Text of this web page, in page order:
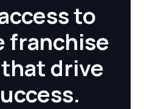
to
franchise
drive